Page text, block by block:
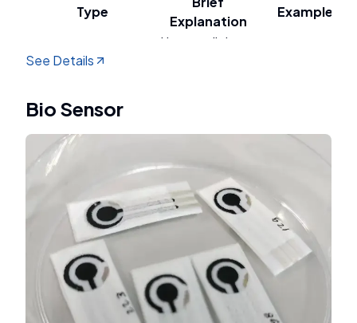
Type
Explanation
Example
Uses sunlight
Uses electric
(usually
transition
electrodes
Photoelectrochemical
(PEC)
Combines
sunlight and
electricity
within an
PEC with
semiconductors
such as BiVO₄,
See Details
Bio Sensor